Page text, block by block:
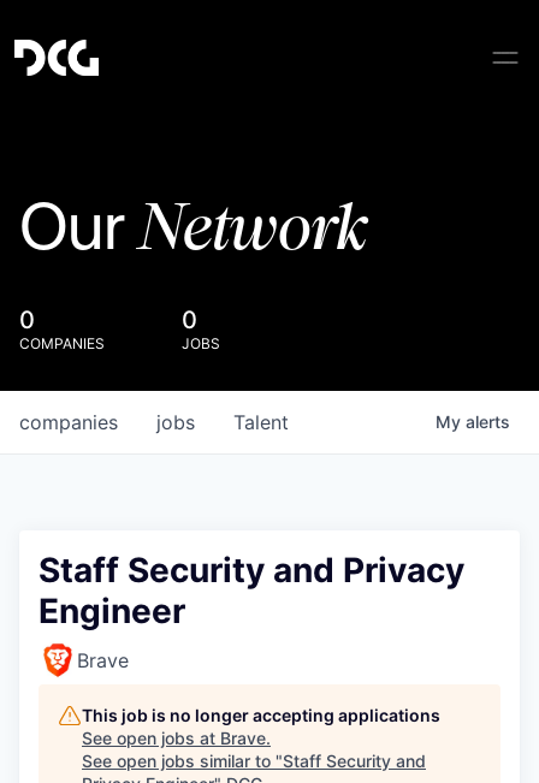
OurNetwork
0
COMPANIES
0
JOBS
jobs
companies Talent My alerts
Staff Security and Privacy
Engineer
Brave
This job is no longer accepting applications
See open jobs at Brave.
See open jobs similar to "Staff Security and